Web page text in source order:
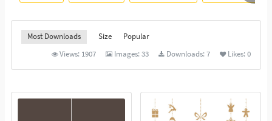
Most Downloads Size
Popular
Views: 1907 Images:33 Downloads:7 Likes:0